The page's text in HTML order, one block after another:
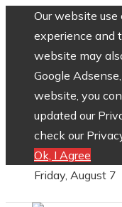
Our website
experience and
website may
Google
website, you
updated our
check our
Ok, I Agree
Friday, August 7